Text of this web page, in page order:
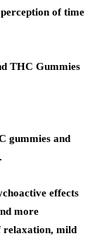
of time
THC Gummies
gummies and
effects
more
relaxation, mild